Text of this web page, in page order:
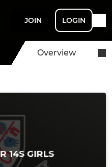
JOIN LOGIN
Overview